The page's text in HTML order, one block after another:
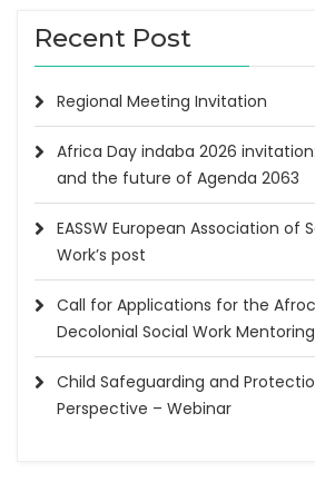
Recent Post
Regional Meeting Invitation
Africa Day indaba 2026
and the future of Agenda 2063
EASSW European Association of
Work’s post
Call for Applications for the
Decolonial Social Work
Child Safeguarding and
Perspective – Webinar